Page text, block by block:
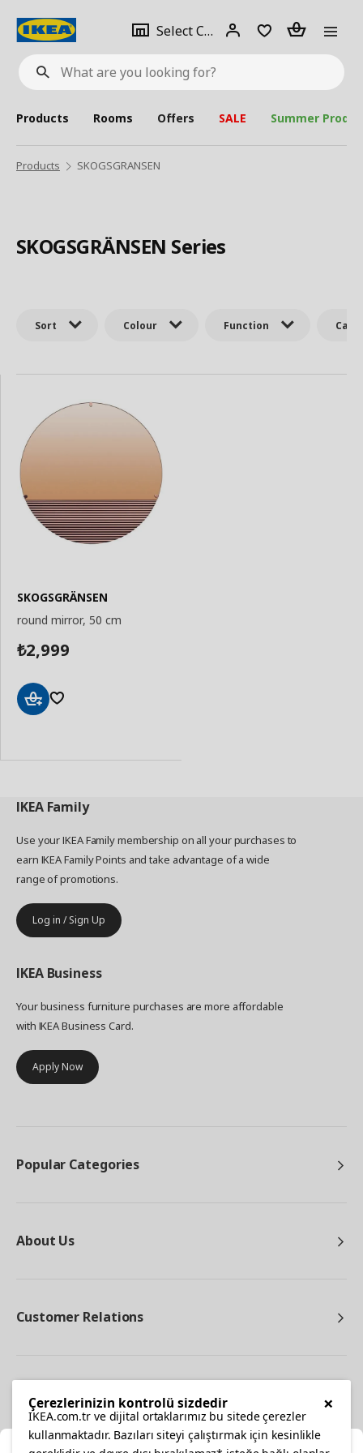
What
are
looking
for?
Select City Select
city
Login Piece(s)
Products Rooms Offers SALE Summer
Products SKOGSGRANSEN
SKOGSGRÄNSEN Series
Sort Colour Function
SKOGSGRÄNSEN
round mirror, 50 cm
₺2,999
IKEA Family
Use your IKEA Family membership on all your purchases to
earn IKEA Family Points and take advantage of a wide
range of promotions.
Log in / Sign Up
IKEA Business
Your business furniture purchases are more affordable
with IKEA Business Card.
Apply Now
Popular Categories
About Us
Customer Relations
×
Çerezlerinizin kontrolü sizdedir
IKEA.com.tr ve dijital ortaklarımız bu sitede çerezler
kullanmaktadır. Bazıları siteyi çalıştırmak için kesinlikle